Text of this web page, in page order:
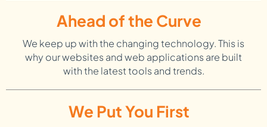
Ahead of the Curve
We keep up with the changing technology. This is
why our websites and web applications are built
with the latest tools and trends.
We Put You First